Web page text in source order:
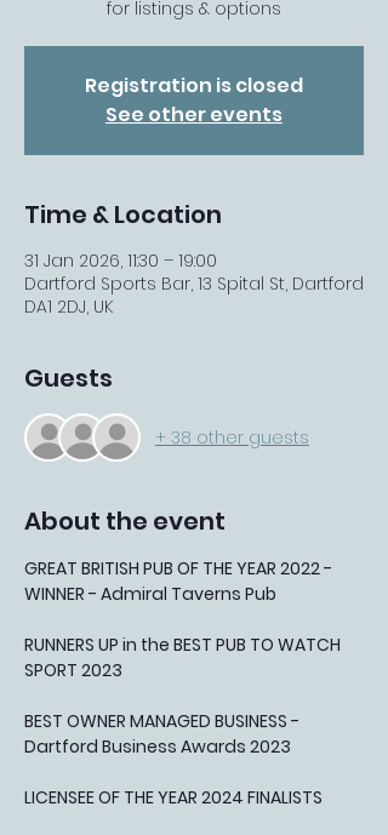
for listings & options
Registration is closed
See other events
Time & Location
31 Jan 2026, 11:30 – 19:00
Dartford Sports Bar, 13 Spital St, Dartford
DA1 2DJ, UK
Guests
+ 38 other guests
About the event
GREAT BRITISH PUB OF THE YEAR 2022 -
WINNER - Admiral Taverns Pub
RUNNERS UP in the BEST PUB TO WATCH
SPORT 2023
BEST OWNER MANAGED BUSINESS -
Dartford Business Awards 2023
LICENSEE OF THE YEAR 2024 FINALISTS